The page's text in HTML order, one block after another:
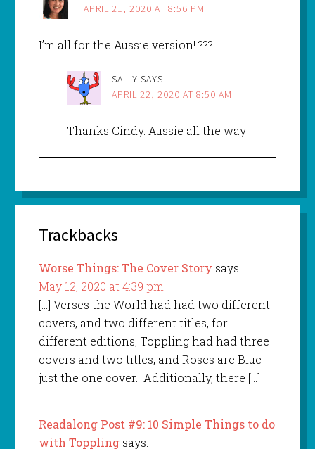
APRIL 21, 2020 AT 8:56 PM
I’m all for the Aussie version! ???
SALLY SAYS
APRIL 22, 2020 AT 8:50 AM
Thanks Cindy. Aussie all the way!
Trackbacks
Worse Things: The Cover Story says:
May 12, 2020 at 4:39 pm
[…] Verses the World had had two different
covers, and two different titles, for
different editions; Toppling had had three
covers and two titles, and Roses are Blue
just the one cover. Additionally, there […]
Readalong Post #9: 10 Simple Things to do
with Toppling says: